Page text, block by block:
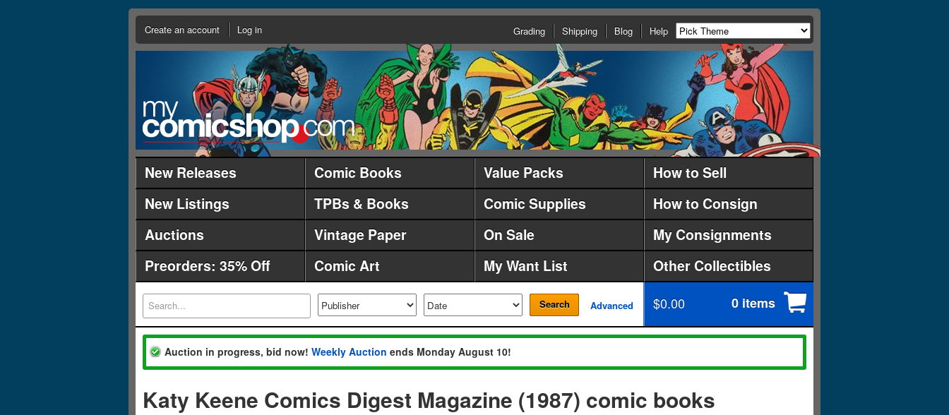
Create an account Log in Grading Shipping Blog Help
New Releases Comic Books Value Packs
How to Sell
New Listings
TPBs & Books Comic Supplies
How to Consign
Auctions
Vintage Paper On Sale
My Consignments
Preorders: 35% Off
Comic Art My Want List Other Collectibles
Search Advanced $0.00 0 items
Auction in progress, bid now! Weekly Auction ends Monday August 10!
Katy Keene Comics Digest Magazine (1987) comic books